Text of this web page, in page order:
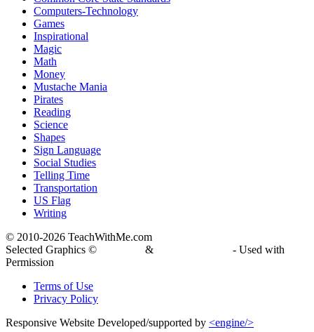
Computers-Technology
Games
Inspirational
Magic
Math
Money
Mustache Mania
Pirates
Reading
Science
Shapes
Sign Language
Social Studies
Telling Time
Transportation
US Flag
Writing
© 2010-2026 TeachWithMe.com
Selected Graphics ©
&
- Used with
Permission
Terms of Use
Privacy Policy
Responsive Website Developed/supported by <engine/>